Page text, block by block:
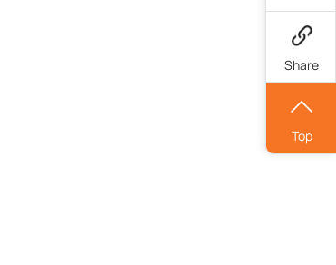
Share
Top